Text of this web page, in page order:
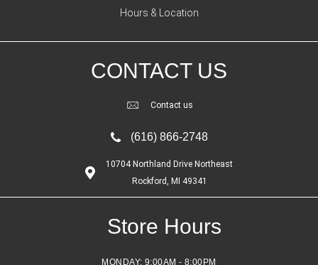
Hours & Location
CONTACT US
Contact us
(616) 866-2748
10704 Northland Drive Northeast
Rockford, MI 49341
Store Hours
MONDAY: 9:00AM - 8:00PM